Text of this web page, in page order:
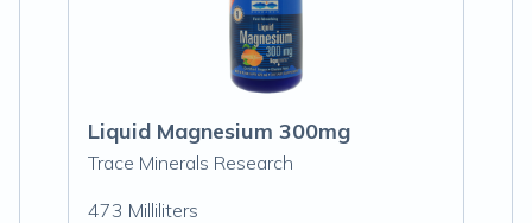
Liquid Magnesium 300mg
Trace Minerals Research
473 Milliliters